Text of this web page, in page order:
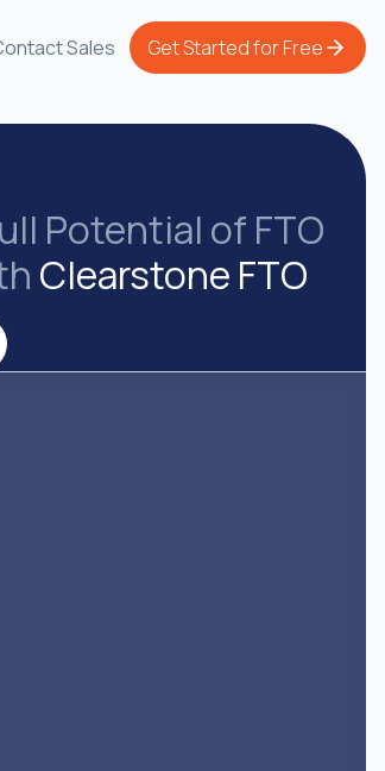
Sales Get Started for Free
Potential of FTO
Clearstone FTO